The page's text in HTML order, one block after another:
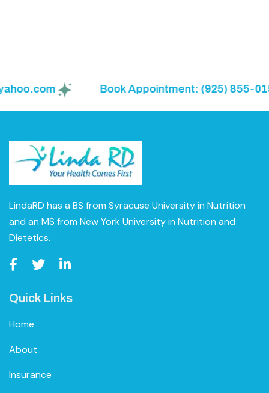
Book Appointment: (925) 855-0150
LindaRD has a BS from Syracuse University in Nutrition
and an MS from New York University in Nutrition and
Dietetics.
Quick Links
Home
About
Insurance